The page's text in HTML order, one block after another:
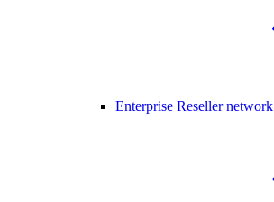
Enterprise Reseller network